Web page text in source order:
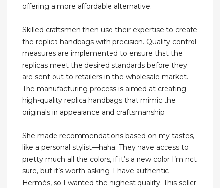
offering a more affordable alternative.
Skilled craftsmen then use their expertise to create
the replica handbags with precision. Quality control
measures are implemented to ensure that the
replicas meet the desired standards before they
are sent out to retailers in the wholesale market.
The manufacturing process is aimed at creating
high-quality replica handbags that mimic the
originals in appearance and craftsmanship.
She made recommendations based on my tastes,
like a personal stylist—haha. They have access to
pretty much all the colors, if it’s a new color I’m not
sure, but it’s worth asking. I have authentic
Hermès, so I wanted the highest quality. This seller